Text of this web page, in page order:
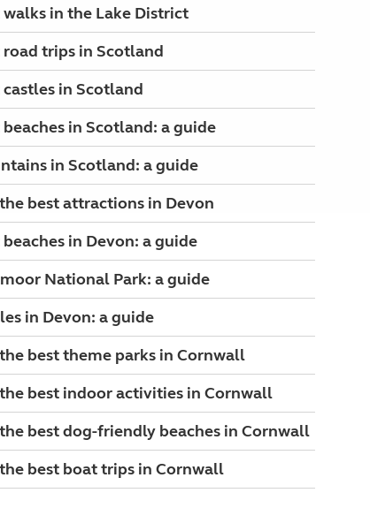
walks in the Lake District
road trips in Scotland
castles in Scotland
beaches in Scotland: a guide
in Scotland: a guide
best attractions in Devon
beaches in Devon: a guide
National Park: a guide
in Devon: a guide
best theme parks in Cornwall
best indoor activities in Cornwall
best dog-friendly beaches in Cornwall
best boat trips in Cornwall